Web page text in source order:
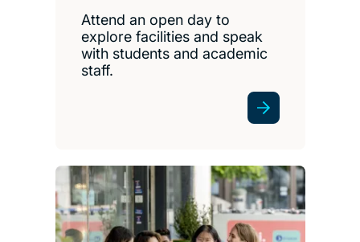
Attend an open day to
explore facilities and speak
with students and academic
staff.